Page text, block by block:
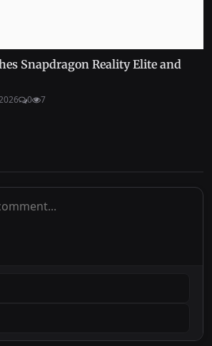
Snapdragon Reality Elite and
0 7